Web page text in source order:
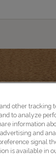
other tracking
to analyze
information
and
signal
is available in